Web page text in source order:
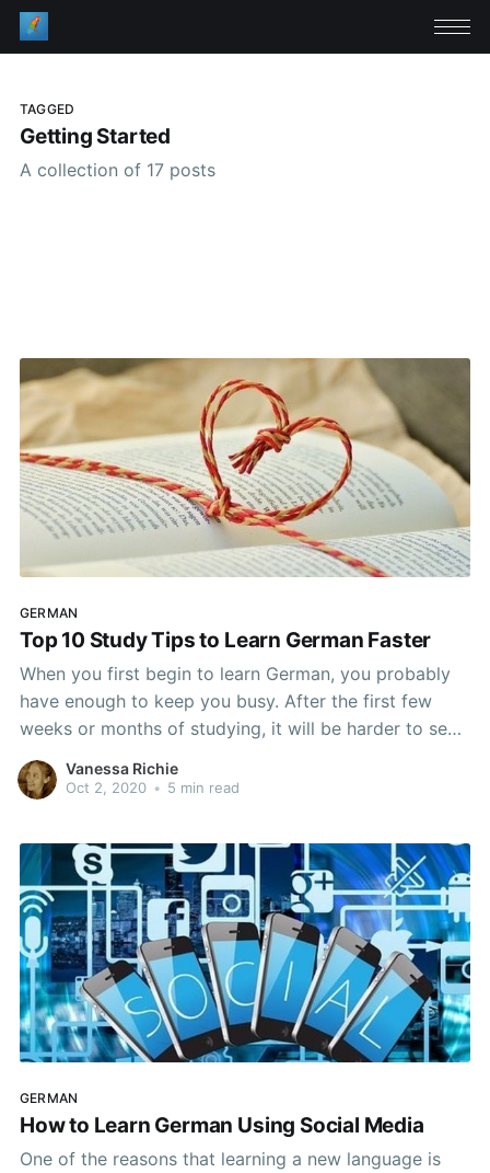
TAGGED
Getting Started
A collection of 17 posts
GERMAN
Top 10 Study Tips to Learn German Faster
When you first begin to learn German, you probably
have enough to keep you busy. After the first few
weeks or months of studying, it will be harder to see
the progress you are making. No matter what your
level though, most of us want to learn German as
Vanessa Richie
Oct 2, 2020 • 5 min read
GERMAN
How to Learn German Using Social Media
One of the reasons that learning a new language is